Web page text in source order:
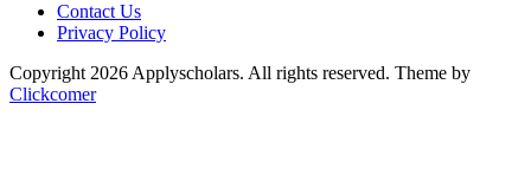
Contact Us
Privacy Policy
Copyright 2026 Applyscholars. All rights reserved. Theme by
Clickcomer